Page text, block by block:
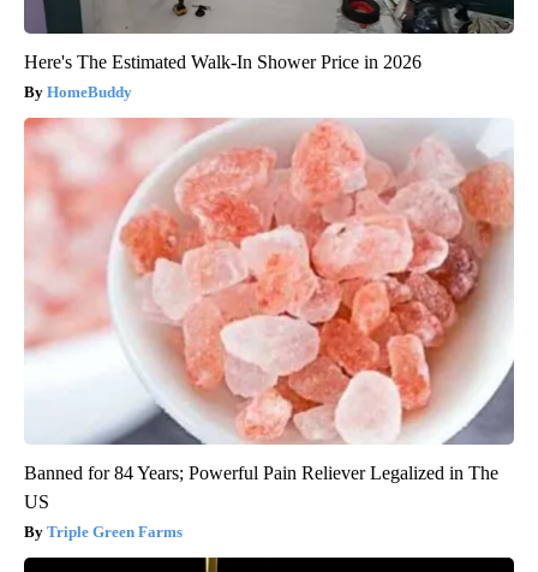
Here's The Estimated Walk-In Shower Price in 2026
HomeBuddy
Banned for 84 Years; Powerful Pain Reliever Legalized in The
US
Triple Green Farms